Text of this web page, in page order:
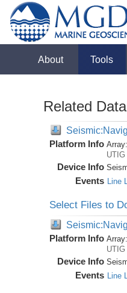
About Tools
Related
Platform Info Array:
UTIG
Device Info
Events Line
Select Files to
Platform Info Array:
UTIG
Device Info
Events Line